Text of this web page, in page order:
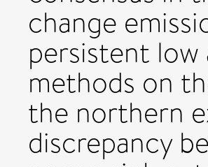
change
persistent
methods on
the northern
discrepancy